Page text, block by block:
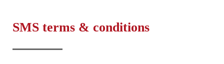
SMS terms & conditions